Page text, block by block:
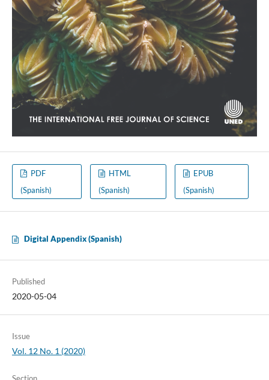
PDF
(Spanish)
HTML
(Spanish)
EPUB
(Spanish)
Digital Appendix (Spanish)
Published
2020-05-04
Issue
Vol. 12 No. 1 (2020)